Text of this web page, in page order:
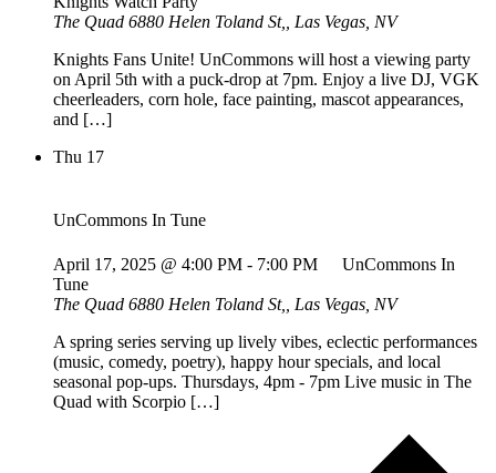
The Quad 6880 Helen Toland St,, Las Vegas, NV
Knights Fans Unite! UnCommons will host a viewing party
on April 5th with a puck-drop at 7pm. Enjoy a live DJ, VGK
cheerleaders, corn hole, face painting, mascot appearances,
and […]
Thu 17
UnCommons In Tune
April 17, 2025 @ 4:00 PM - 7:00 PM
UnCommons In
Tune
The Quad 6880 Helen Toland St,, Las Vegas, NV
A spring series serving up lively vibes, eclectic performances
(music, comedy, poetry), happy hour specials, and local
seasonal pop-ups. Thursdays, 4pm - 7pm Live music in The
Quad with Scorpio […]